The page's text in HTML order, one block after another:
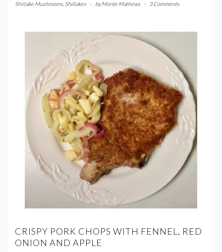
Shiitake Mushrooms Shiitakes - byMonte Mathews - 3 Comments
CRISPY PORK CHOPS WITH FENNEL, RED
ONION AND APPLE